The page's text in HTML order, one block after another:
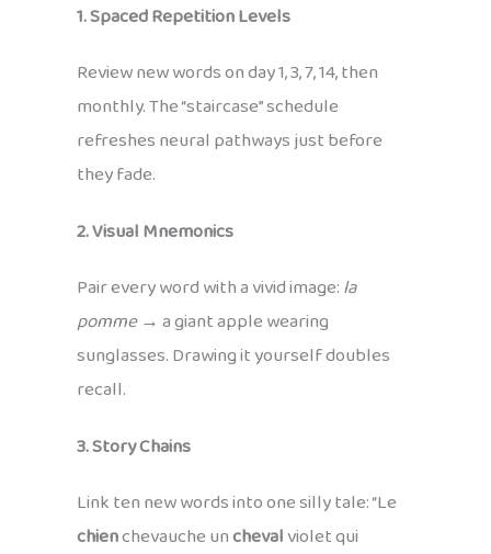
1. Spaced Repetition Levels
Review new words on day 1, 3, 7, 14, then
monthly. The “staircase” schedule
refreshes neural pathways just before
they fade.
2. Visual Mnemonics
Pair every word with a vivid image:la
pomme→ a giant apple wearing
sunglasses. Drawing it yourself doubles
recall.
3. Story Chains
Link ten new words into one silly tale: “Le
chienchevauche unchevalviolet qui